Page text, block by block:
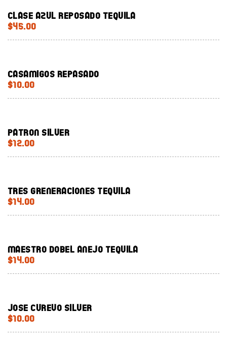
Clase Azul Reposado Tequila
$45.00
Casamigos Repasado
$10.00
Patron silver
$12.00
Tres Greneraciones Tequila
$14.00
Maestro Dobel Anejo Tequila
$14.00
Jose Curevo Silver
$10.00